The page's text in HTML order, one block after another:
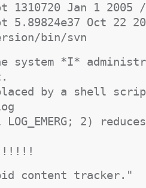
Jan 1 2005
Oct 22
bin/svn
system *I*
by a shell
2)
content tracker."